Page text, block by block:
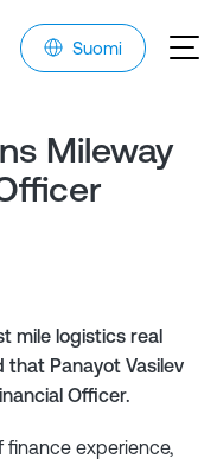
Suomi
Mileway
mile logistics real
Panayot Vasilev
Officer.
finance experience,